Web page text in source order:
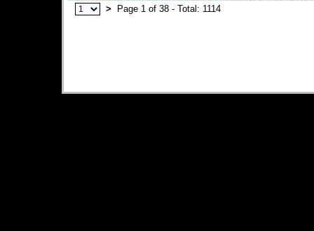
>
Page 1 of 38 - Total: 1114